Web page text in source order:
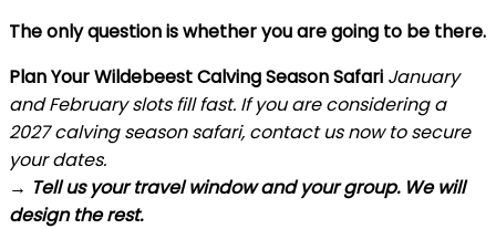
The only question is whether you are going to be there.
Plan Your Wildebeest Calving Season Safari January
and February slots fill fast. If you are considering a
2027 calving season safari, contact us now to secure
your dates.
→ Tell us your travel window and your group. We will
design the rest.